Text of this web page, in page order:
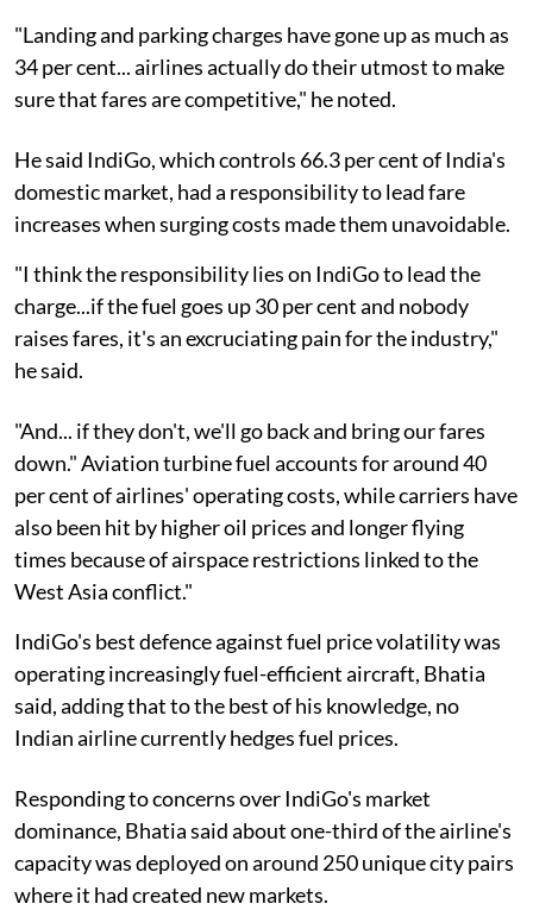
"Landing and parking charges have gone up as much as
34 per cent... airlines actually do their utmost to make
sure that fares are competitive," he noted.
He said IndiGo, which controls 66.3 per cent of India's
domestic market, had a responsibility to lead fare
increases when surging costs made them unavoidable.
"I think the responsibility lies on IndiGo to lead the
charge...if the fuel goes up 30 per cent and nobody
raises fares, it's an excruciating pain for the industry,"
he said.
"And... if they don't, we'll go back and bring our fares
down." Aviation turbine fuel accounts for around 40
per cent of airlines' operating costs, while carriers have
also been hit by higher oil prices and longer flying
times because of airspace restrictions linked to the
West Asia conflict."
IndiGo's best defence against fuel price volatility was
operating increasingly fuel-efficient aircraft, Bhatia
said, adding that to the best of his knowledge, no
Indian airline currently hedges fuel prices.
Responding to concerns over IndiGo's market
dominance, Bhatia said about one-third of the airline's
capacity was deployed on around 250 unique city pairs
where it had created new markets.